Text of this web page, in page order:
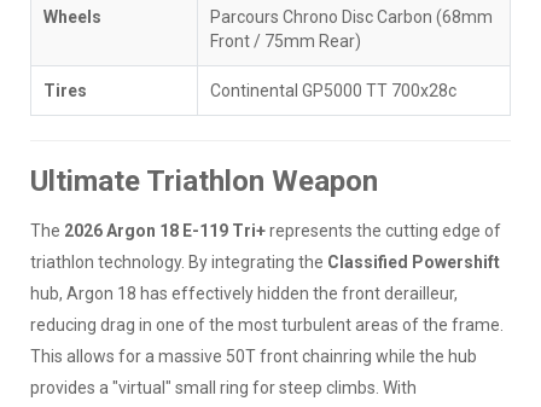
Wheels
Parcours Chrono Disc Carbon (68mm
Front / 75mm Rear)
Tires Continental GP5000 TT 700x28c
Ultimate Triathlon Weapon
The 2026 Argon 18 E-119 Tri+represents the cutting edge of
triathlon technology. By integrating the Classified Powershift
hub, Argon 18 has effectively hidden the front derailleur,
reducing drag in one of the most turbulent areas of the frame.
This allows for a massive 50T front chainring while the hub
provides a "virtual" small ring for steep climbs. With